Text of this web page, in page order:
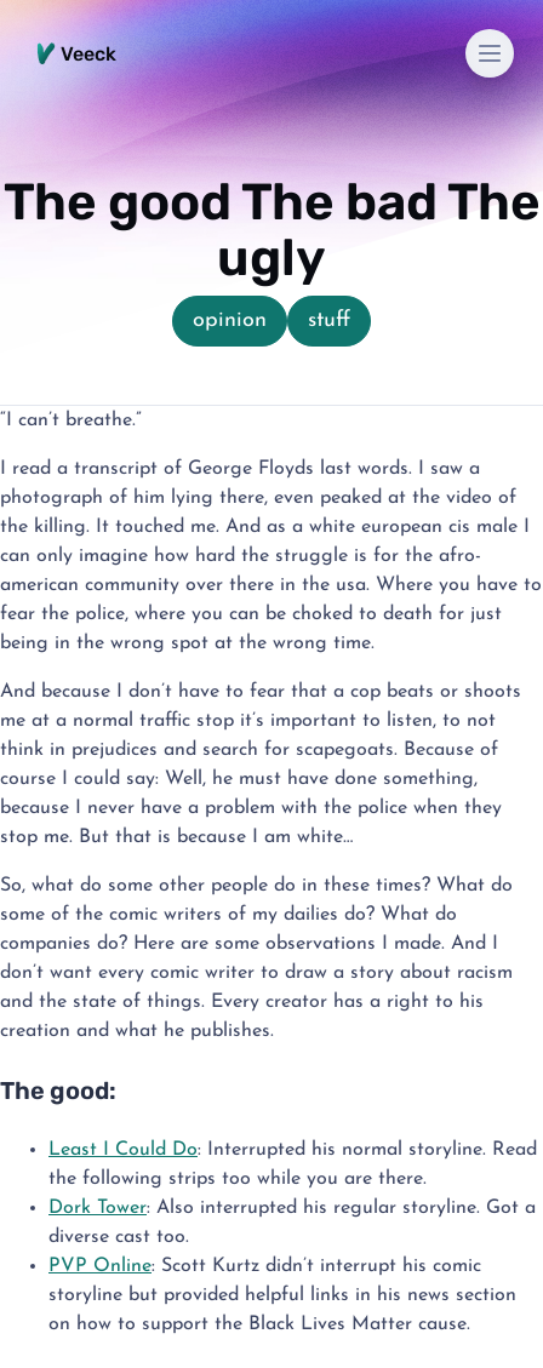
Veeck
The good The bad The
ugly
opinion stuff
“I can’t breathe.”
I read a transcript of George Floyds last words. I saw a
photograph of him lying there, even peaked at the video of
the killing. It touched me. And as a white european cis male I
can only imagine how hard the struggle is for the afro-
american community over there in the usa. Where you have to
fear the police, where you can be choked to death for just
being in the wrong spot at the wrong time.
And because I don’t have to fear that a cop beats or shoots
me at a normal traffic stop it’s important to listen, to not
think in prejudices and search for scapegoats. Because of
course I could say: Well, he must have done something,
because I never have a problem with the police when they
stop me. But that is because I am white…
So, what do some other people do in these times? What do
some of the comic writers of my dailies do? What do
companies do? Here are some observations I made. And I
don’t want every comic writer to draw a story about racism
and the state of things. Every creator has a right to his
creation and what he publishes.
The good:
Least I Could Do: Interrupted his normal storyline. Read
the following strips too while you are there.
Dork Tower: Also interrupted his regular storyline. Got a
diverse cast too.
PVP Online: Scott Kurtz didn’t interrupt his comic
storyline but provided helpful links in his news section
on how to support the Black Lives Matter cause.